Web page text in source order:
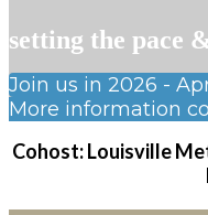
setting the pace
Join us in 2026 -
More information
Cohost: Louisville